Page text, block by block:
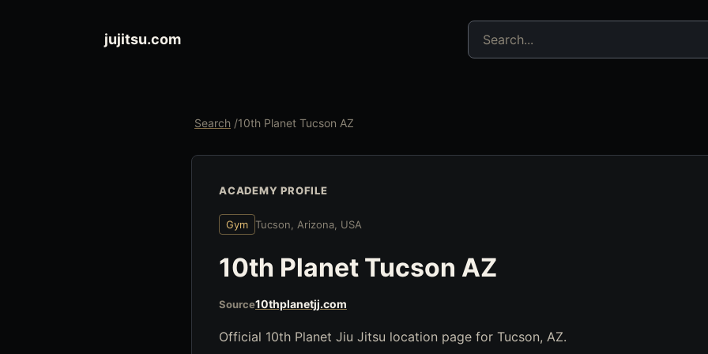
jujitsu.com
Search jujitsu resources
Search /10th Planet Tucson AZ
ACADEMY PROFILE
Gym Tucson, Arizona, USA
10th Planet Tucson AZ
Source10thplanetjj.com
Official 10th Planet Jiu Jitsu location page for Tucson, AZ.